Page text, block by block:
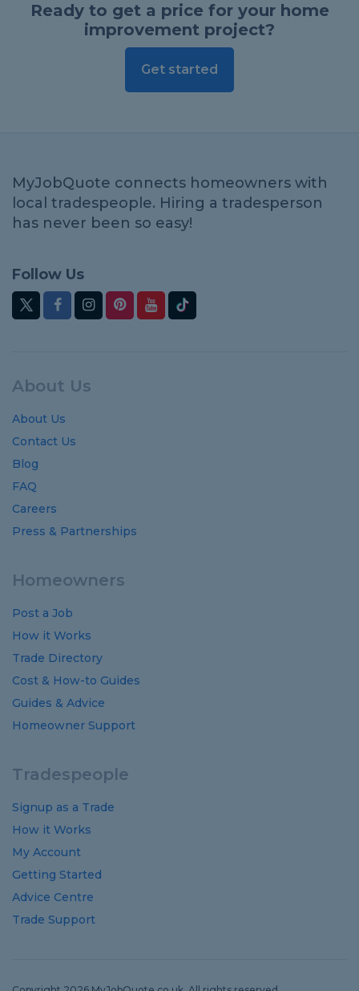
Ready to get a price for your home
improvement project?
Get started
MyJobQuote connects homeowners with
local tradespeople. Hiring a tradesperson
has never been so easy!
Follow Us
About Us
About Us
Contact Us
Blog
FAQ
Careers
Press & Partnerships
Homeowners
Post a Job
How it Works
Trade Directory
Cost & How-to Guides
Guides & Advice
Homeowner Support
Tradespeople
Signup as a Trade
How it Works
My Account
Getting Started
Advice Centre
Trade Support